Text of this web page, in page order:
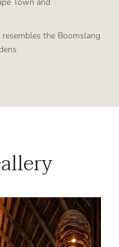
the Boomslang